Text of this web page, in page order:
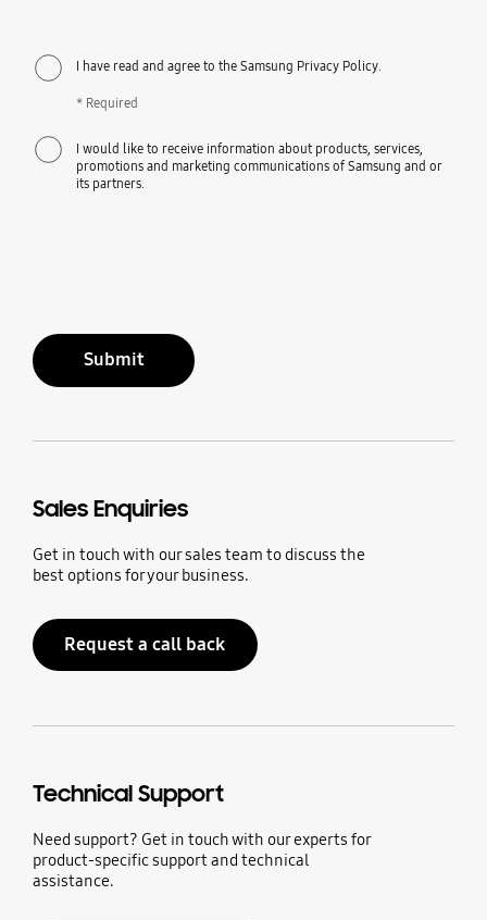
I have read and agree to the Samsung Privacy Policy.
* Required
I would like to receive information about products, services,
promotions and marketing communications of Samsung and or
its partners.
Submit
Sales Enquiries
Get in touch with our sales team to discuss the
best options for your business.
Request a call back
Technical Support
Need support? Get in touch with our experts for
product-specific support and technical
assistance.